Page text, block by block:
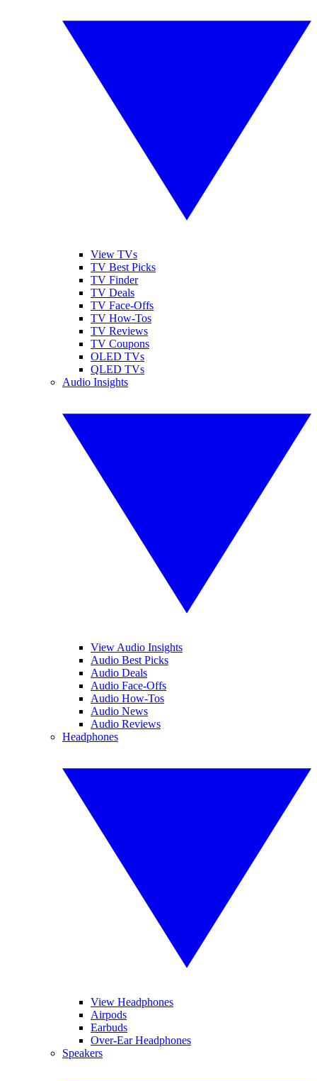
View TVs
TV Best Picks
TV Finder
TV Deals
TV Face-Offs
TV How-Tos
TV Reviews
TV Coupons
OLED TVs
QLED TVs
Audio Insights
View Audio Insights
Audio Best Picks
Audio Deals
Audio Face-Offs
Audio How-Tos
Audio News
Audio Reviews
Headphones
View Headphones
Airpods
Earbuds
Over-Ear Headphones
Speakers